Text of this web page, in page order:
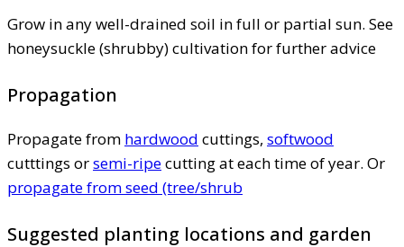
Grow in any well-drained soil in full or partial sun. See
honeysuckle (shrubby) cultivation for further advice
Propagation
Propagate from hardwood cuttings, softwood
cutttings orsemi-ripecutting at each time of year. Or
propagate from seed (tree/shrub
Suggested planting locations and garden